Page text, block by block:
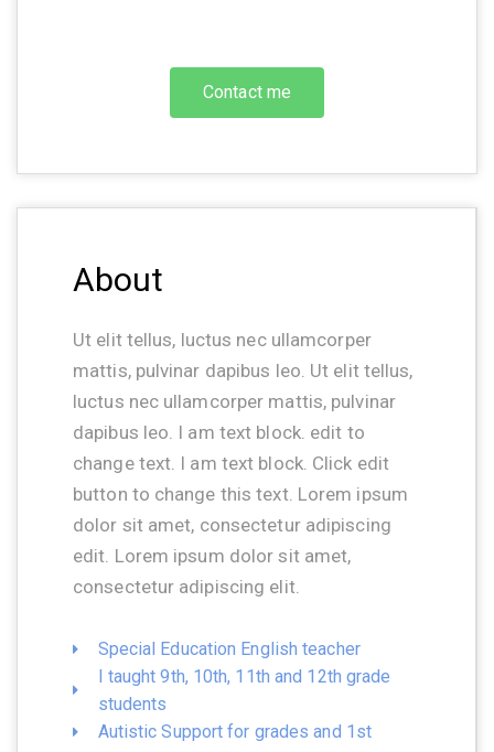
Contact me
About
Ut elit tellus, luctus nec ullamcorper
mattis, pulvinar dapibus leo. Ut elit tellus,
luctus nec ullamcorper mattis, pulvinar
dapibus leo. I am text block. edit to
change text. I am text block. Click edit
button to change this text. Lorem ipsum
dolor sit amet, consectetur adipiscing
edit. Lorem ipsum dolor sit amet,
consectetur adipiscing elit.
Special Education English teacher
I taught 9th, 10th, 11th and 12th grade
students
Autistic Support for grades and 1st